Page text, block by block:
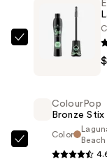
$10.00
Essence
Lash
ColourPop
ColourPop
Bronze Stix
Color
Beach